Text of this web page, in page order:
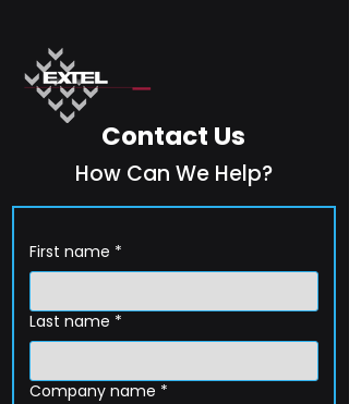
Contact Us
How Can We Help?
First name *
Last name *
Company name *